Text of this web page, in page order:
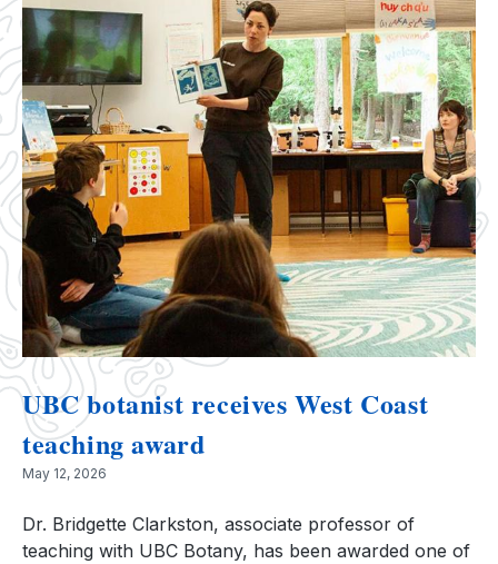
UBC botanist receives West Coast
teaching award
May 12, 2026
Dr. Bridgette Clarkston, associate professor of
teaching with UBC Botany, has been awarded one of